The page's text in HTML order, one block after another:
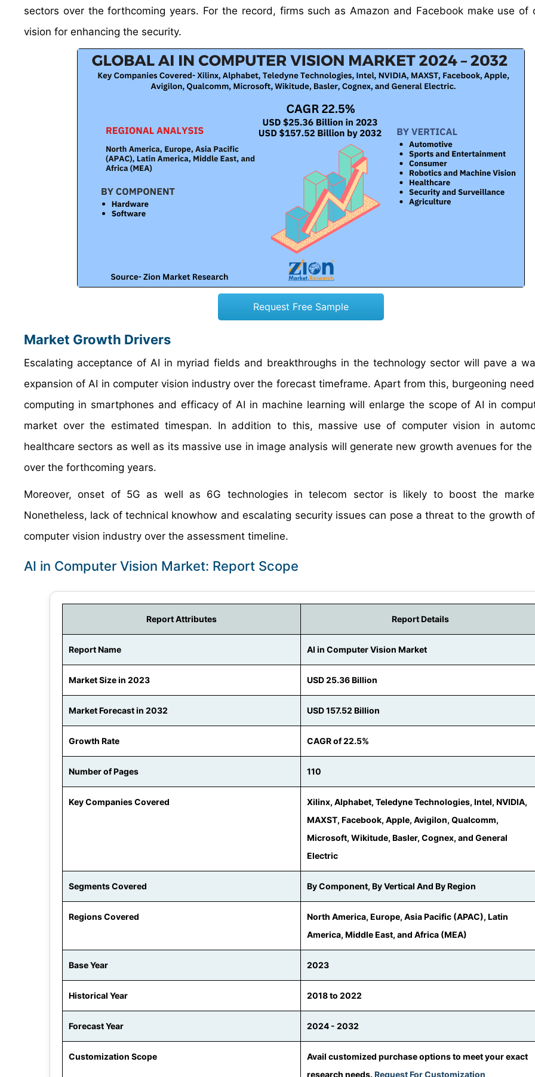
sectors over the forthcoming years. For the record, firms such as Amazon and Facebook make use of
vision for enhancing the security.
Request Free Sample
Market Growth Drivers
Escalating acceptance of AI in myriad fields and breakthroughs in the technology sector will pave a
expansion of AI in computer vision industry over the forecast timeframe. Apart from this, burgeoning
computing in smartphones and efficacy of AI in machine learning will enlarge the scope of AI in
market over the estimated timespan. In addition to this, massive use of computer vision in
healthcare sectors as well as its massive use in image analysis will generate new growth avenues for the
over the forthcoming years.
Moreover, onset of 5G as well as 6G technologies in telecom sector is likely to boost the
Nonetheless, lack of technical knowhow and escalating security issues can pose a threat to the growth
computer vision industry over the assessment timeline.
AI in Computer Vision Market: Report Scope
Report Attributes Report Details
Report Name AI in Computer Vision Market
Market Size in 2023 USD 25.36 Billion
Market Forecast in 2032 USD 157.52 Billion
Growth Rate CAGR of 22.5%
Number of Pages 110
Key Companies Covered
Xilinx, Alphabet, Teledyne Technologies, Intel, NVIDIA,
MAXST, Facebook, Apple, Avigilon, Qualcomm,
Microsoft, Wikitude, Basler, Cognex, and General
Electric
Segments Covered By Component, By Vertical And By Region
Regions Covered
North America, Europe, Asia Pacific (APAC), Latin
America, Middle East, and Africa (MEA)
Base Year 2023
Historical Year 2018 to 2022
Forecast Year 2024 - 2032
Customization Scope
Avail customized purchase options to meet your exact
research needs.Request For Customization